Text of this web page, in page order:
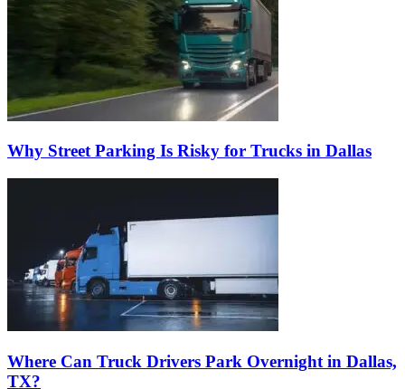
Why Street Parking Is Risky for Trucks in Dallas
Where Can Truck Drivers Park Overnight in Dallas,
TX?